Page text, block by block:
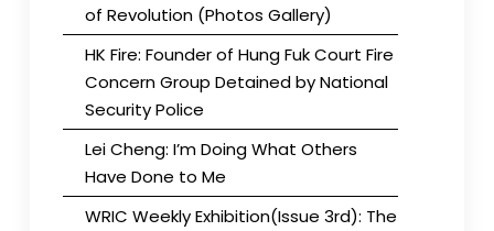
of Revolution (Photos Gallery)
HK Fire: Founder of Hung Fuk Court Fire
Concern Group Detained by National
Security Police
Lei Cheng: I’m Doing What Others
Have Done to Me
WRIC Weekly Exhibition(Issue 3rd): The